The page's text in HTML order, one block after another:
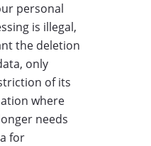
personal
is illegal,
the deletion
only
of its
where
needs
for